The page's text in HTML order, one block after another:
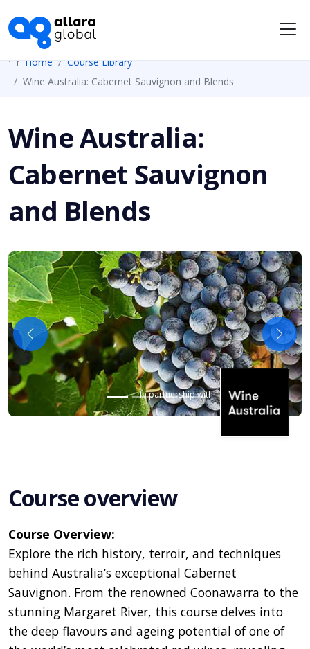
Home
Course Library
Wine Australia: Cabernet Sauvignon and Blends
Wine Australia:
Cabernet Sauvignon
and Blends
In partnership with
Previous Next
Course overview
Course Overview:
Explore the rich history, terroir, and techniques
behind Australia’s exceptional Cabernet
Sauvignon. From the renowned Coonawarra to the
stunning Margaret River, this course delves into
the deep flavours and ageing potential of one of